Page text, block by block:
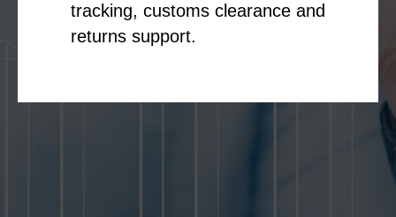
tracking, customs clearance and
returns support.